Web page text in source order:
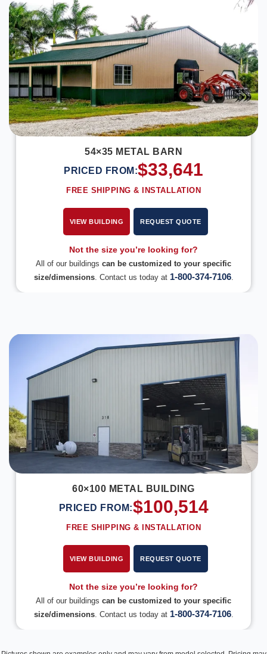
54×35 METAL BARN
PRICED FROM:$33,641
FREE SHIPPING & INSTALLATION
VIEW BUILDING REQUEST QUOTE
Not the size you’re looking for?
All of our buildings can be customized to your specific
size/dimensions. Contact us today at 1-800-374-7106.
60×100 METAL BUILDING
PRICED FROM:$100,514
FREE SHIPPING & INSTALLATION
VIEW BUILDING REQUEST QUOTE
Not the size you’re looking for?
All of our buildings can be customized to your specific
size/dimensions. Contact us today at 1-800-374-7106.